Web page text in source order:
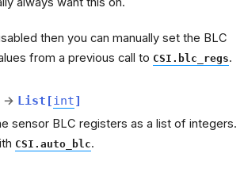
then you can manually set the BLC
from a previous call to CSI.blc_regs.
→ List [int]
sensor BLC registers as a list of integers.
CSI.auto_blc.